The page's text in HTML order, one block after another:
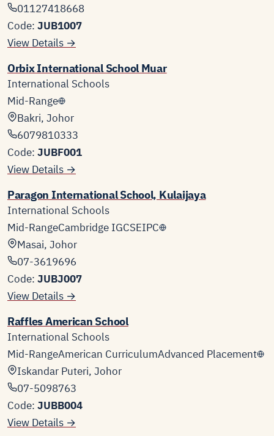
01127418668
Code: JUB1007
View Details →
Orbix International School Muar
International Schools
Mid-Range
Bakri, Johor
6079810333
Code: JUBF001
View Details →
Paragon International School, Kulaijaya
International Schools
Mid-RangeCambridge IGCSEIPC
Masai, Johor
07-3619696
Code: JUBJ007
View Details →
Raffles American School
International Schools
Mid-RangeAmerican CurriculumAdvanced Placement
Iskandar Puteri, Johor
07-5098763
Code: JUBB004
View Details →